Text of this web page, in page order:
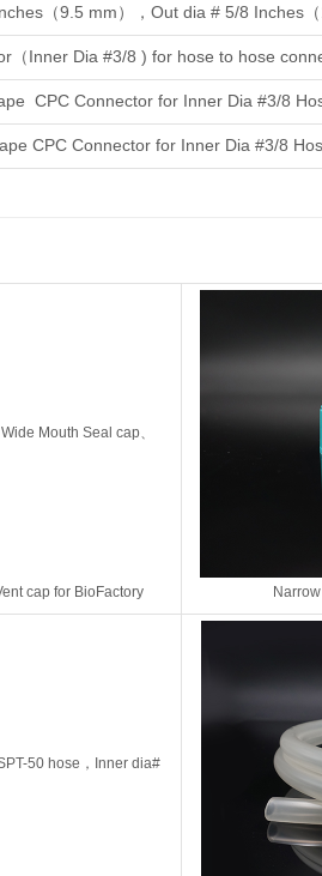
（9.5 mm），Out dia # 5/8 Inches
（Inner Dia #3/8 ) for hose to hose
CPC Connector for Inner Dia #3/8
CPC Connector for Inner Dia #3/8
Wide Mouth Seal cap、
capfor BioFactory Narrow
50 hose，Inner dia#